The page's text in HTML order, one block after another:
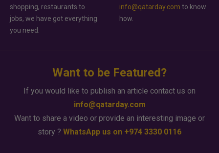
shopping, restaurants to
jobs, we have got everything
you need.
info@qatarday.com to know
how.
Want to be Featured?
If you would like to publish an article contact us on
info@qatarday.com
Want to share a video or provide an interesting image or
story ? WhatsApp us on +974 3330 0116